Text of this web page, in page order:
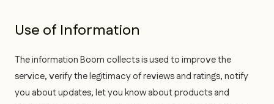
Use of Information
The information Boom collects is used to improve the
service, verify the legitimacy of reviews and ratings, notify
you about updates, let you know about products and